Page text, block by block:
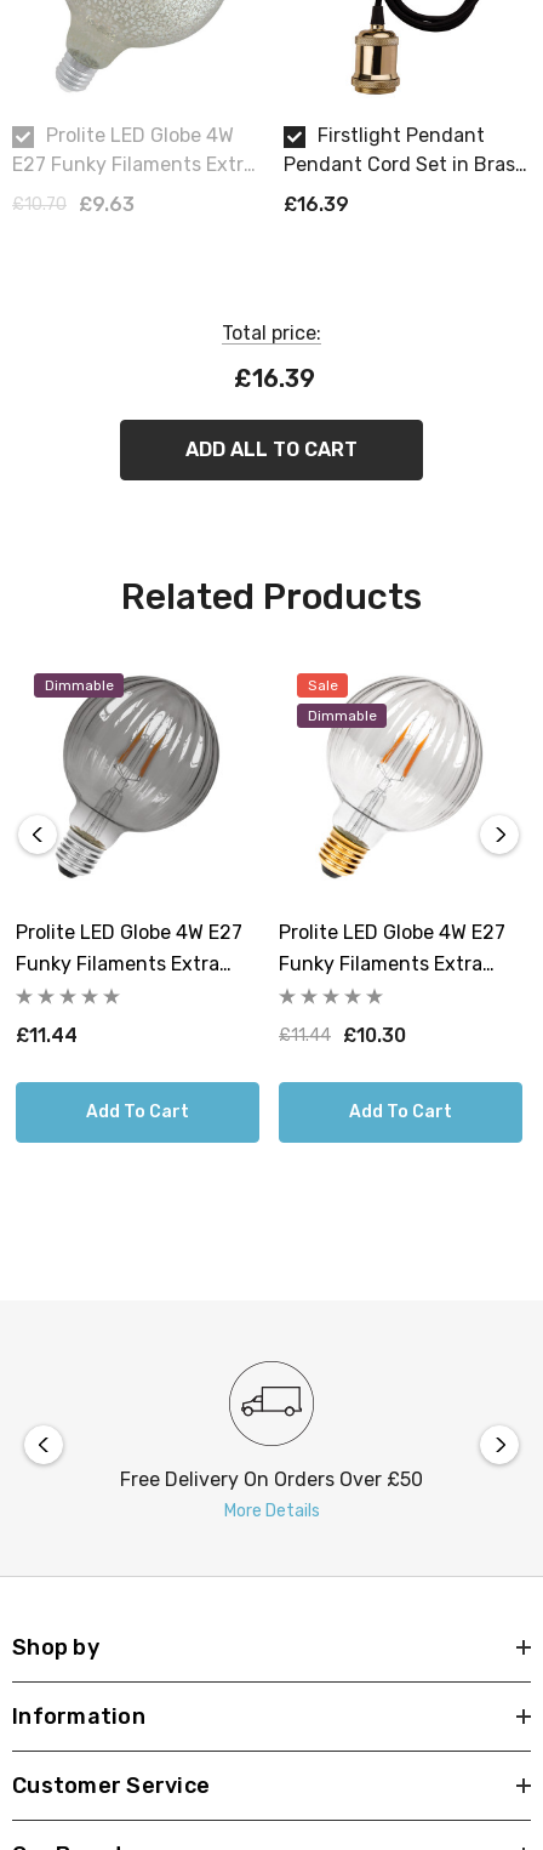
Prolite LED Globe 4W
E27 Funky Filaments Extra
Warm White Crackle
£10.70 £9.63
Firstlight Pendant
Pendant Cord Set in Brass
and Black
£16.39
Total price:
£16.39
ADD ALL TO CART
Related Products
Dimmable
Prolite LED Globe 4W E27
Funky Filaments Extra
Warm White Smoke
Dimmable
£11.44
Add To Cart
Sale
Dimmable
Prolite LED Globe 4W E27
Funky Filaments Extra
Warm White Clear
Dimmable
£11.44 £10.30
Add To Cart
Free Delivery On Orders Over £50
More Details
Shop by
Information
Customer Service